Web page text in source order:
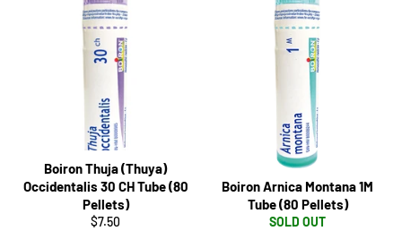
Boiron Thuja (Thuya)
Occidentalis 30 CH Tube (80
Pellets)
Regular
$7.50
Boiron Arnica Montana 1M
Tube (80 Pellets)
SOLD OUT